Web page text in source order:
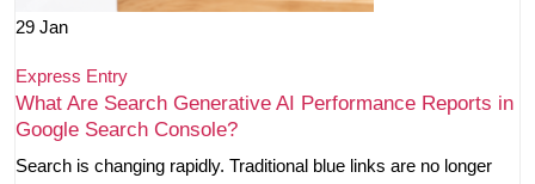
29 Jan
Express Entry
What Are Search Generative AI Performance Reports in
Google Search Console?
Search is changing rapidly. Traditional blue links are no longer